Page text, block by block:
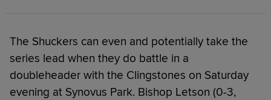
The Shuckers can even and potentially take the
series lead when they do battle in a
doubleheader with the Clingstones on Saturday
evening at Synovus Park. Bishop Letson (0-3,